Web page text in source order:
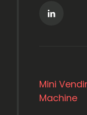
Mini
Machine